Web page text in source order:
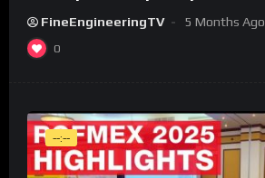
FineEngineeringTV 5 Months Ago
0
--:--